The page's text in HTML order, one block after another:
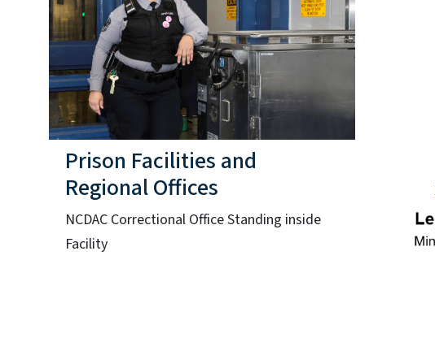
Prison Facilities and
Regional Offices
NCDAC Correctional Office Standing inside
Facility